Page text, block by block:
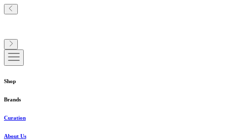
Shop
Brands
Curation
About Us